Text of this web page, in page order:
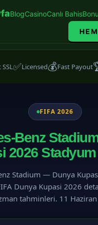
BlogCasinoCanlı Bahis
✅Licensed💰Fast Payout
FIFA 2026
Benz
2026
Stadium — Dunya
Dunya Kupasi 2026
tahminleri. 11